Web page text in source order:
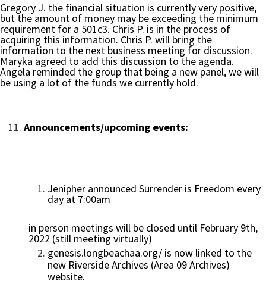
Gregory J. the financial situation is currently very positive,
but the amount of money may be exceeding the minimum
requirement for a 501c3. Chris P. is in the process of
acquiring this information. Chris P. will bring the
information to the next business meeting for discussion.
Maryka agreed to add this discussion to the agenda.
Angela reminded the group that being a new panel, we will
be using a lot of the funds we currently hold.
Announcements/upcoming events:
Jenipher announced Surrender is Freedom every
day at 7:00am
in person meetings will be closed until February 9th,
2022 (still meeting virtually)
genesis.longbeachaa.org/ is now linked to the
new Riverside Archives (Area 09 Archives)
website.